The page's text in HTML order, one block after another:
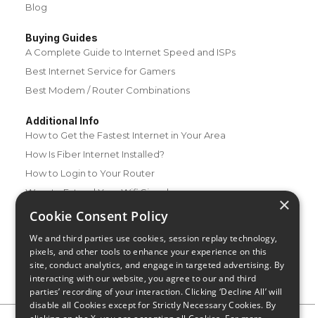
Blog
Buying Guides
A Complete Guide to Internet Speed and ISPs
Best Internet Service for Gamers
Best Modem / Router Combinations
Additional Info
How to Get the Fastest Internet in Your Area
How Is Fiber Internet Installed?
How to Login to Your Router
Ways to Extend Your Wifi Signal
How to Save Money on Your Wifi Bill
×
Cookie Consent Policy
We and third parties use cookies, session replay technology,
pixels, and other tools to enhance your experience on this
site, conduct analytics, and engage in targeted advertising. By
interacting with our website, you agree to our and third
parties’ recording of your interaction. Clicking ‘Decline All’ will
disable all Cookies except for Strictly Necessary Cookies. By